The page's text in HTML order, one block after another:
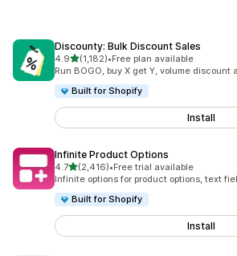
Discounty: Bulk Discount Sales
4.9out of 5 stars
(1,182)
1182 total reviews
•Free plan available
Run BOGO, buy X get Y, volume discount
Built for Shopify
Install
Infinite Product Options
4.7out of 5 stars
(2,416)
2416 total reviews
•Free trial available
Infinite options for product options, text
Built for Shopify
Install